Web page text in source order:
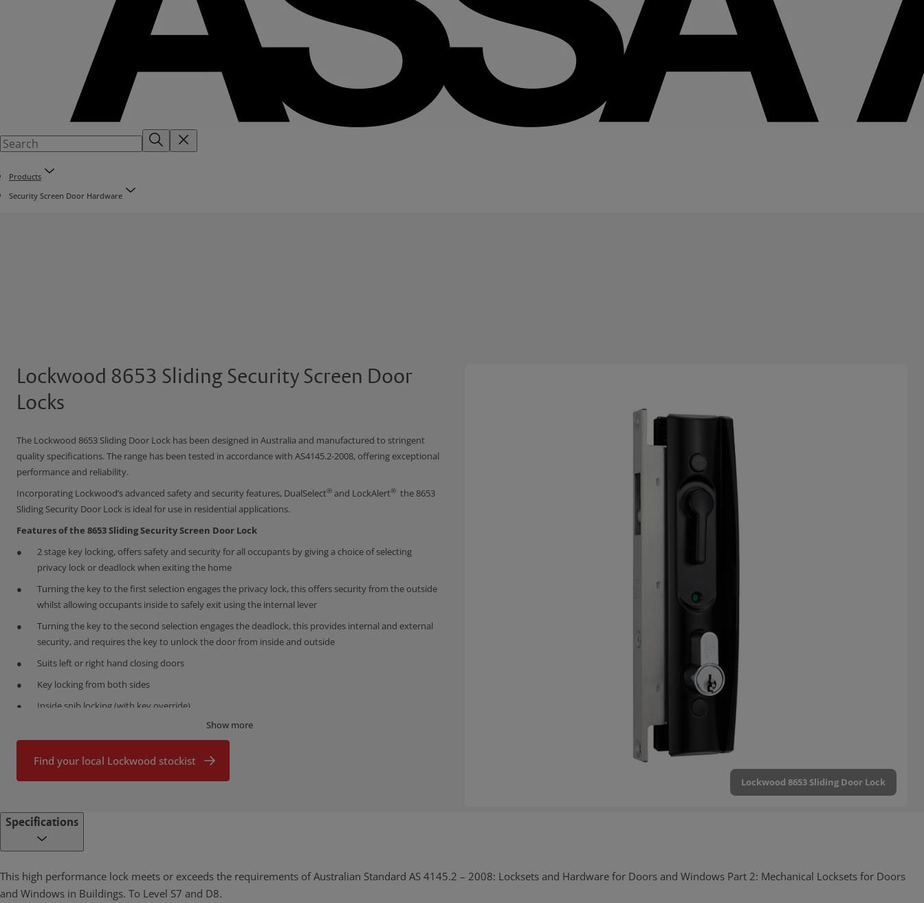
Products
Security Screen Door Hardware
Lockwood 8653 Sliding Security Screen Door
Locks
The Lockwood 8653 Sliding Door Lock has been designed in Australia and manufactured to stringent
quality specifications. The range has been tested in accordance with AS4145.2-2008, offering exceptional
performance and reliability.
Incorporating Lockwood’s advanced safety and security features, DualSelect® and LockAlert® the 8653
Sliding Security Door Lock is ideal for use in residential applications.
Features of the 8653 Sliding Security Screen Door Lock
2 stage key locking, offers safety and security for all occupants by giving a choice of selecting
privacy lock or deadlock when exiting the home
Turning the key to the first selection engages the privacy lock, this offers security from the outside
whilst allowing occupants inside to safely exit using the internal lever
Turning the key to the second selection engages the deadlock, this provides internal and external
security, and requires the key to unlock the door from inside and outside
Suits left or right hand closing doors
Key locking from both sides
Inside snib locking (with key override)
Self latching with stainless steel parrot beak deadlatch
Stainless steel strike available for single point locks
Optional 3 point kit available for premium security
When 3 point kit is fitted, snib activates/ operates all 3 locking points
Available in a range of polyester powdercoat and plated finishes
Fits industry standard cut outs/door preparation
Show more
Find your local Lockwood stockist
Lockwood 8653 Sliding Door Lock
Specifications
This high performance lock meets or exceeds the requirements of Australian Standard AS 4145.2 – 2008: Locksets and Hardware for Doors and Windows Part 2: Mechanical Locksets for Doors
and Windows in Buildings. To Level S7 and D8.